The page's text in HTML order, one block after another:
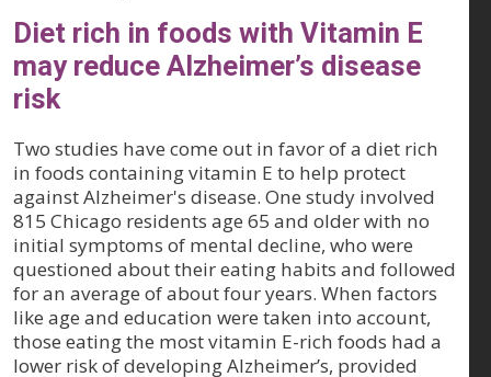
Diet rich in foods with Vitamin E
may reduce Alzheimer’s disease
risk
Two studies have come out in favor of a diet rich
in foods containing vitamin E to help protect
against Alzheimer's disease. One study involved
815 Chicago residents age 65 and older with no
initial symptoms of mental decline, who were
questioned about their eating habits and followed
for an average of about four years. When factors
like age and education were taken into account,
those eating the most vitamin E-rich foods had a
lower risk of developing Alzheimer’s, provided